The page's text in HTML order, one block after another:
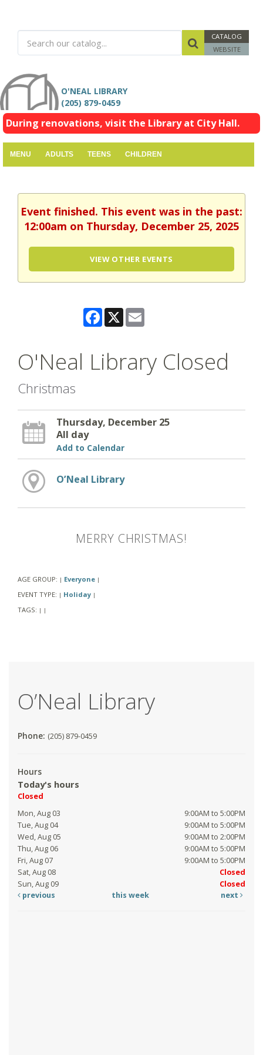
CATALOG
WEBSITE
O'NEAL LIBRARY
(205) 879-0459
During renovations, visit the Library at City Hall.
MENU ADULTS TEENS CHILDREN
Event finished. This event was in the past:
12:00am on Thursday, December 25, 2025
VIEW OTHER EVENTS
Facebook
X
O'Neal Library Closed
Christmas
Thursday, December 25
All day
Add to Calendar
O’Neal Library
MERRY CHRISTMAS!
AGE GROUP: | Everyone |
EVENT TYPE: | Holiday |
TAGS: | |
O’Neal Library
Phone: (205) 879-0459
Hours
Today's hours
Closed
Mon, Aug 03
9:00AM to 5:00PM
Tue, Aug 04
9:00AM to 5:00PM
Wed, Aug 05
9:00AM to 2:00PM
Thu, Aug 06
9:00AM to 5:00PM
Fri, Aug 07
9:00AM to 5:00PM
Sat, Aug 08
Closed
Sun, Aug 09
Closed
previous
this week next